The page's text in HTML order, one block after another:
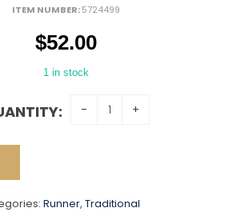
ITEM NUMBER:5724499
$52.00
1 in stock
Runner, Traditional